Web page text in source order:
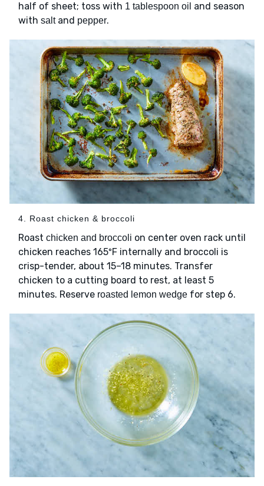
half of sheet; toss with 1 tablespoon oil and season
with saltand pepper.
4. Roast chicken & broccoli
Roast chicken and broccoli on center oven rack until
chicken reaches 165ºF internally and broccoli is
crisp-tender, about 15–18 minutes. Transfer
chicken to a cutting board to rest, at least 5
minutes. Reserve roasted lemon wedge for step 6.